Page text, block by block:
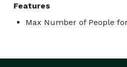
Features
Max Number of People